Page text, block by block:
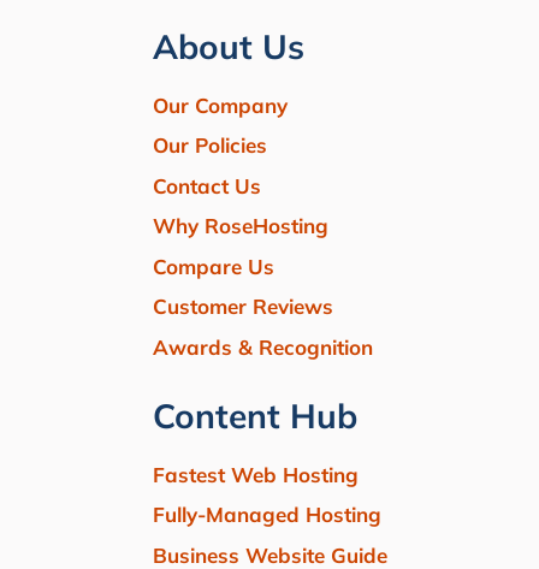
About Us
Our Company
Our Policies
Contact Us
Why RoseHosting
Compare Us
Customer Reviews
Awards & Recognition
Content Hub
Fastest Web Hosting
Fully-Managed Hosting
Business Website Guide